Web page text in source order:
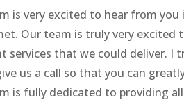
is very excited to hear from
Our team is truly very
services that we could deliver.
us a call so that you can
is fully dedicated to providing